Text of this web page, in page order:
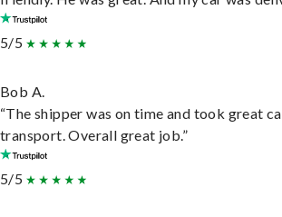
5/5
Bob A.
“The shipper was on time and took great
transport. Overall great job.”
5/5